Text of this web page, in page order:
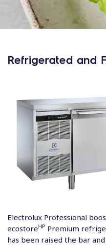
Refrigerated and
Electrolux Professional
ecostoreHP Premium
has been raised the bar